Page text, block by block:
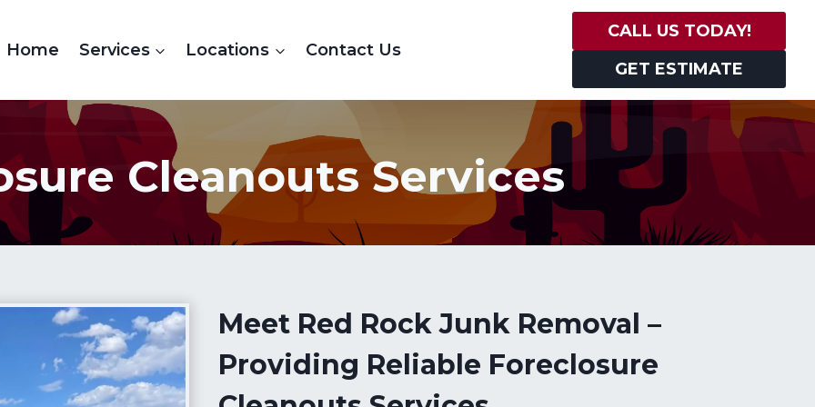
Home Services Locations Contact Us
CALL US TODAY!
GET ESTIMATE
Cleanouts Services
Meet Red Rock Junk Removal –
Providing Reliable Foreclosure